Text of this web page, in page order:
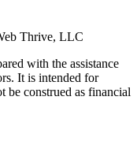
Thrive, LLC
with the assistance
It is intended for
be construed as financial